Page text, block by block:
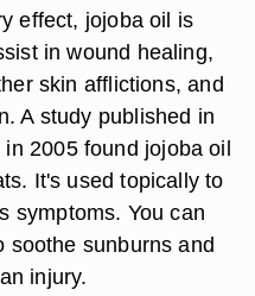
effect, jojoba oil is
in wound healing,
skin afflictions, and
A study published in
2005 found jojoba oil
It's used topically to
symptoms. You can
soothe sunburns and
injury.